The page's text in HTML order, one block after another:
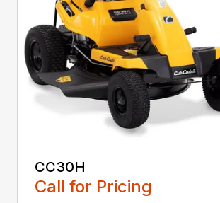
CC30H
Call for Pricing